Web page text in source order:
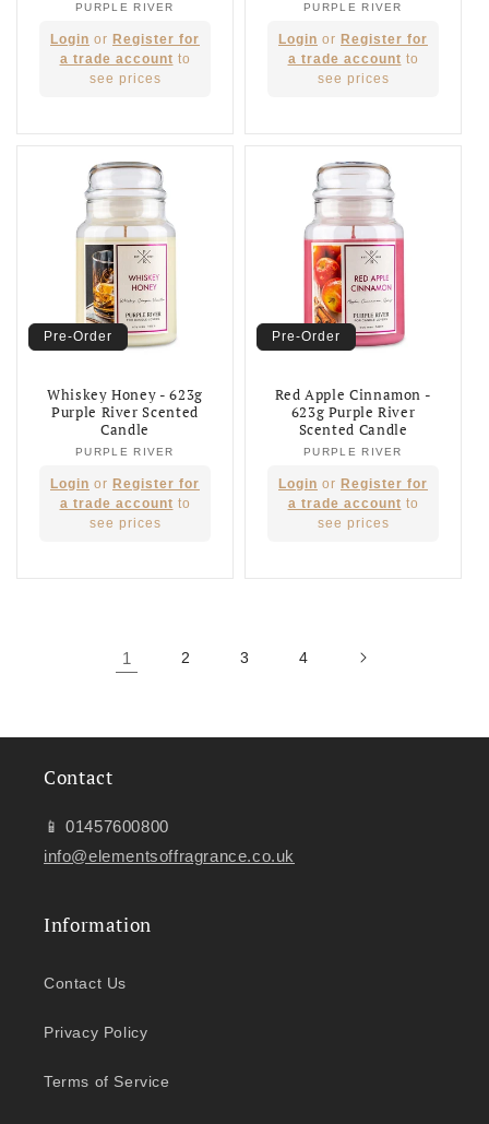
Vendor:
PURPLE RIVER
Regular
price
Login or Register for
a trade account to
see prices
Vendor:
PURPLE RIVER
Regular
price
Login or Register for
a trade account to
see prices
Pre-Order
Whiskey Honey - 623g
Purple River Scented
Candle
Vendor:
PURPLE RIVER
Regular
price
Login or Register for
a trade account to
see prices
Pre-Order
Red Apple Cinnamon -
623g Purple River
Scented Candle
Vendor:
PURPLE RIVER
Regular
price
Login or Register for
a trade account to
see prices
1 2 3 4
Contact
📱 01457600800
info@elementsoffragrance.co.uk
Information
Contact Us
Privacy Policy
Terms of Service